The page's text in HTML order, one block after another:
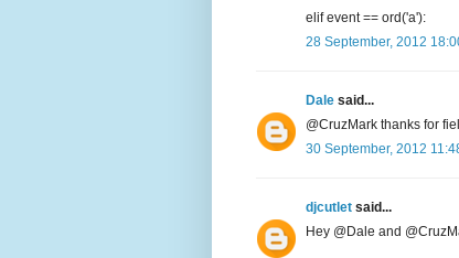
elif event == ord('a'):
28 September, 2012
Dale said...
@CruzMark thanks for
30 September, 2012
djcutlet said...
Hey @Dale and